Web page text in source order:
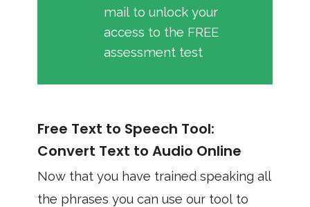
mail to unlock your
access to the FREE
assessment test
Free Text to Speech Tool:
Convert Text to Audio Online
Now that you have trained speaking all
the phrases you can use our tool to